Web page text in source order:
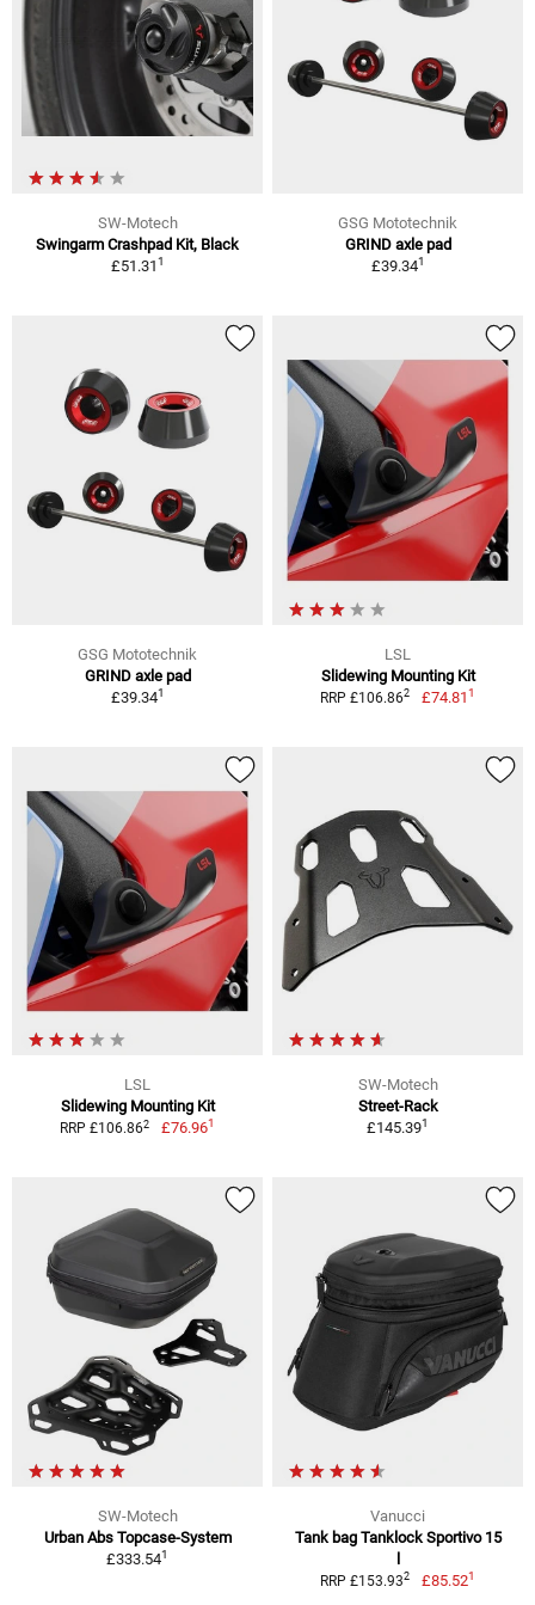
SW-Motech
Swingarm Crashpad Kit, Black
£51.311
GSG Mototechnik
GRIND axle pad
£39.341
GSG Mototechnik
GRIND axle pad
£39.341
LSL
Slidewing Mounting Kit
RRP £106.862 £74.811
LSL
Slidewing Mounting Kit
RRP £106.862 £76.961
SW-Motech
Street-Rack
£145.391
SW-Motech
Urban Abs Topcase-System
£333.541
Vanucci
Tank bag Tanklock Sportivo 15
RRP £153.932 £85.521